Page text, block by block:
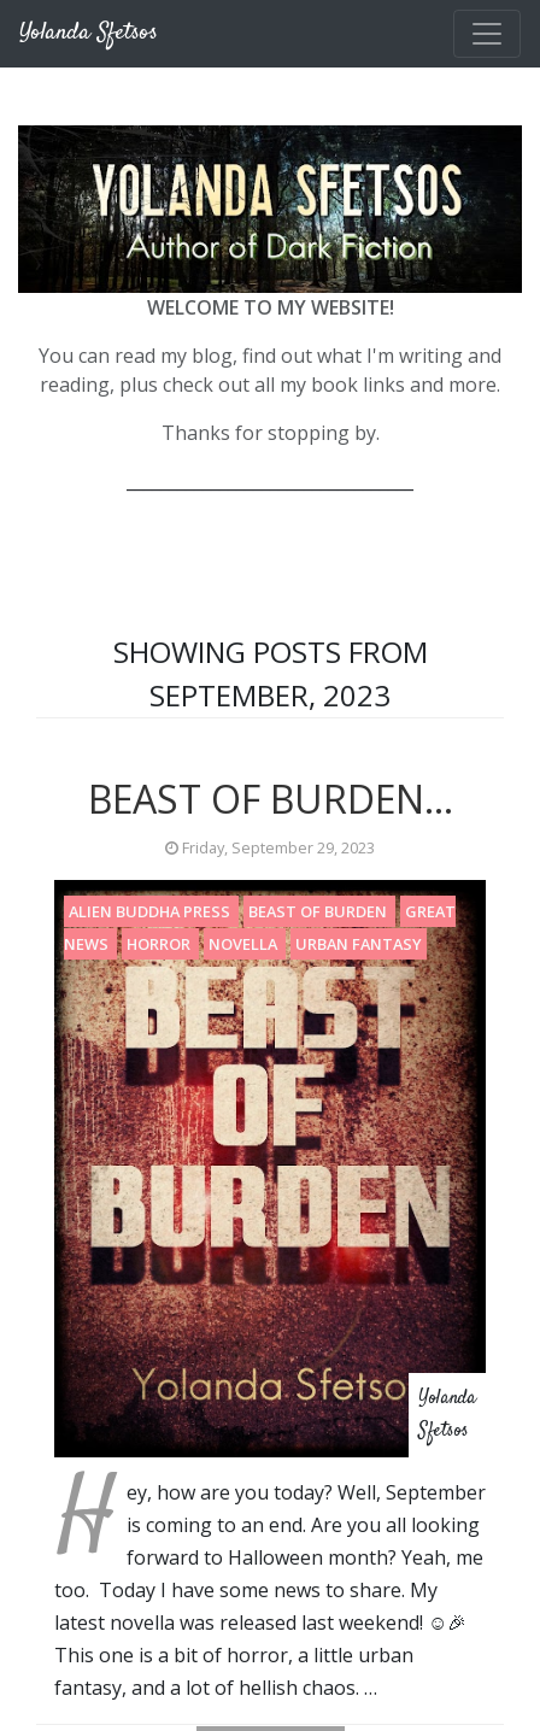
Yolanda Sfetsos
WELCOME TO MY WEBSITE!
You can read my blog, find out what I'm writing and
reading, plus check out all my book links and more.
Thanks for stopping by.
SHOWING POSTS FROM
SEPTEMBER, 2023
BEAST OF BURDEN...
Friday, September 29, 2023
ALIEN BUDDHA PRESS BEAST OF BURDEN
GREAT
NEWS
HORROR NOVELLA URBAN FANTASY
Yolanda
Sfetsos
H ey, how are you today? Well, September
is coming to an end. Are you all looking
forward to Halloween month? Yeah, me
too. Today I have some news to share. My
latest novella was released last weekend! ☺️🎉
This one is a bit of horror, a little urban
fantasy, and a lot of hellish chaos. …